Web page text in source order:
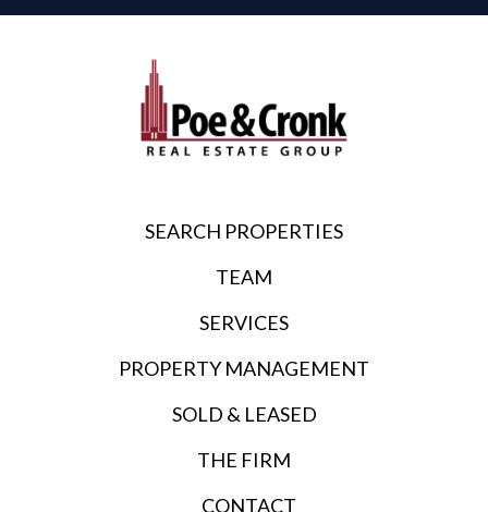
SEARCH PROPERTIES
TEAM
SERVICES
PROPERTY MANAGEMENT
SOLD & LEASED
THE FIRM
CONTACT